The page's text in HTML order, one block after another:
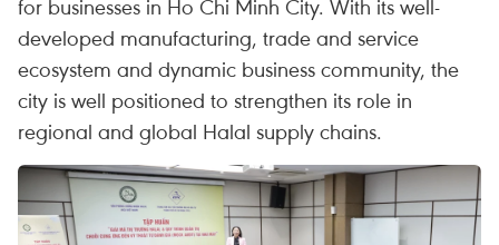
for businesses in Ho Chi Minh City. With its well-
developed manufacturing, trade and service
ecosystem and dynamic business community, the
city is well positioned to strengthen its role in
regional and global Halal supply chains.